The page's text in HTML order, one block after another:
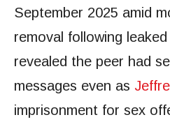
September 2025 amid
removal following
revealed the peer had
messages even as
imprisonment for sex